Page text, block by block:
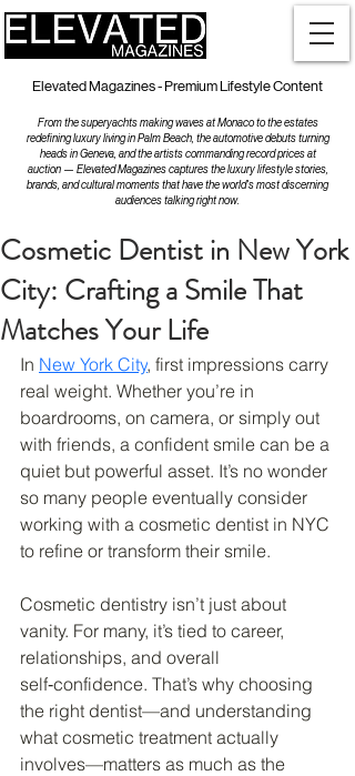
Elevated Magazines - Premium Lifestyle Content
From the superyachts making waves at Monaco to the estates
redefining luxury living in Palm Beach, the automotive debuts turning
heads in Geneva, and the artists commanding record prices at
auction — Elevated Magazines captures the luxury lifestyle stories,
brands, and cultural moments that have the world's most discerning
audiences talking right now.
Cosmetic Dentist in New York
City: Crafting a Smile That
Matches Your Life
In New York City, first impressions carry
real weight. Whether you’re in
boardrooms, on camera, or simply out
with friends, a confident smile can be a
quiet but powerful asset. It’s no wonder
so many people eventually consider
working with a cosmetic dentist in NYC
to refine or transform their smile.
Cosmetic dentistry isn’t just about
vanity. For many, it’s tied to career,
relationships, and overall
self‑confidence. That’s why choosing
the right dentist—and understanding
what cosmetic treatment actually
involves—matters as much as the